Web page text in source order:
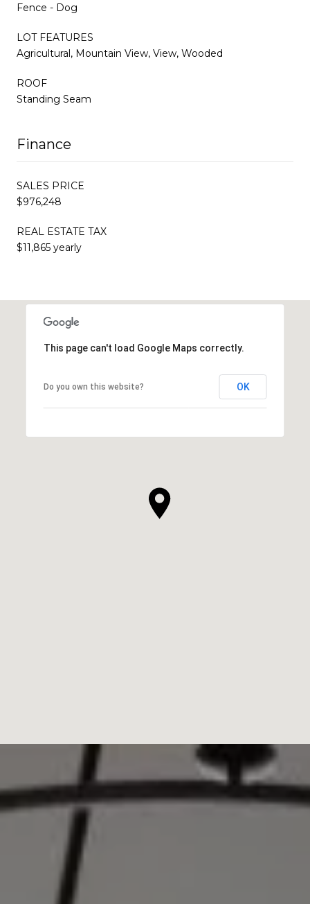
Fence - Dog
LOT FEATURES
Agricultural, Mountain View, View, Wooded
ROOF
Standing Seam
Finance
SALES PRICE
$976,248
REAL ESTATE TAX
$11,865 yearly
This page can't load Google Maps correctly.
Do you own this website? OK